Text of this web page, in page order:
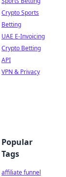
Crypto Sports
Betting
UAE E-Invoicing
Crypto Betting
API
VPN & Privacy
Popular
Tags
affiliate funnel